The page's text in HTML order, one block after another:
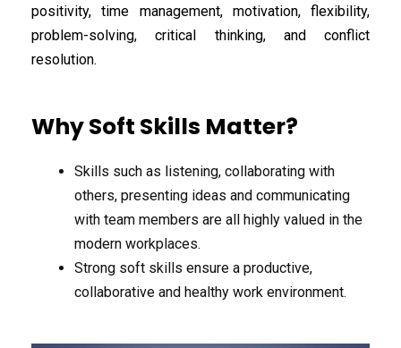
positivity, time management, motivation, flexibility,
problem-solving, critical thinking, and conflict
resolution.
Why Soft Skills Matter?
Skills such as listening, collaborating with
others, presenting ideas and communicating
with team members are all highly valued in the
modern workplaces.
Strong soft skills ensure a productive,
collaborative and healthy work environment.